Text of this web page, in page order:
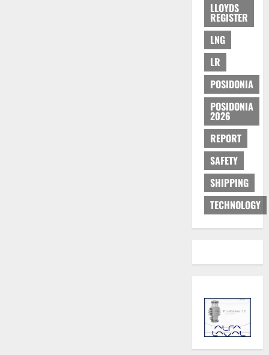
LLOYDS
REGISTER
LNG
LR
POSIDONIA
POSIDONIA
2026
REPORT
SAFETY
SHIPPING
TECHNOLOGY